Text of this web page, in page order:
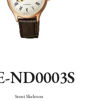
ND0003S
Semi Skeleton